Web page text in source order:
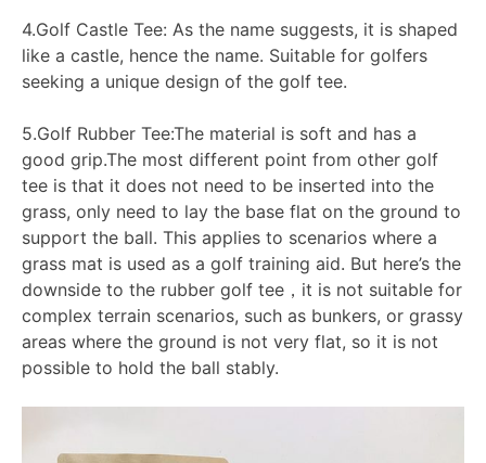
4.Golf Castle Tee: As the name suggests, it is shaped
like a castle, hence the name. Suitable for golfers
seeking a unique design of the golf tee.
5.Golf Rubber Tee:The material is soft and has a
good grip.The most different point from other golf
tee is that it does not need to be inserted into the
grass, only need to lay the base flat on the ground to
support the ball. This applies to scenarios where a
grass mat is used as a golf training aid. But here’s the
downside to the rubber golf tee，it is not suitable for
complex terrain scenarios, such as bunkers, or grassy
areas where the ground is not very flat, so it is not
possible to hold the ball stably.